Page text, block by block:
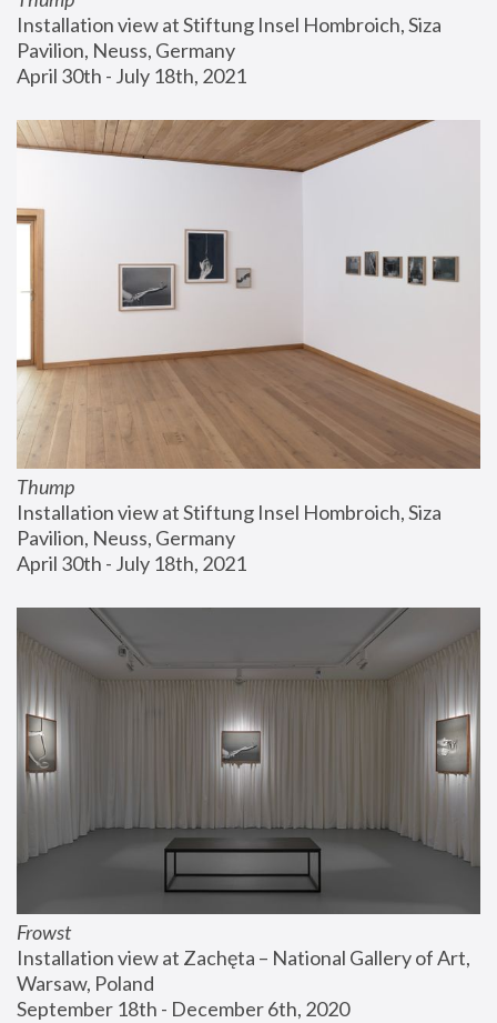
Installation view at Stiftung Insel Hombroich, Siza
Pavilion, Neuss, Germany
April 30th - July 18th, 2021
Thump
Installation view at Stiftung Insel Hombroich, Siza
Pavilion, Neuss, Germany
April 30th - July 18th, 2021
Frowst
Installation view at Zachęta – National Gallery of Art,
Warsaw, Poland
September 18th - December 6th, 2020